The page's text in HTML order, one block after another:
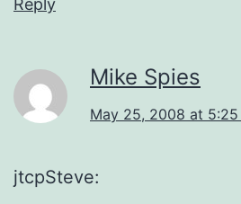
Mike Spies
May 25, 2008 at 5:25
jtcpSteve: